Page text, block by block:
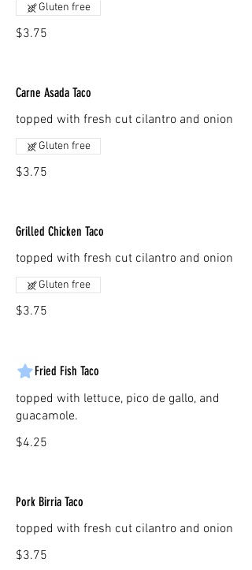
$3.75
Gluten free
Carne Asada Taco
topped with fresh cut cilantro and onion
$3.75
Gluten free
Grilled Chicken Taco
topped with fresh cut cilantro and onion
$3.75
Gluten free
Fried Fish Taco
topped with lettuce, pico de gallo, and
guacamole.
$4.25
Pork Birria Taco
topped with fresh cut cilantro and onion
$3.75